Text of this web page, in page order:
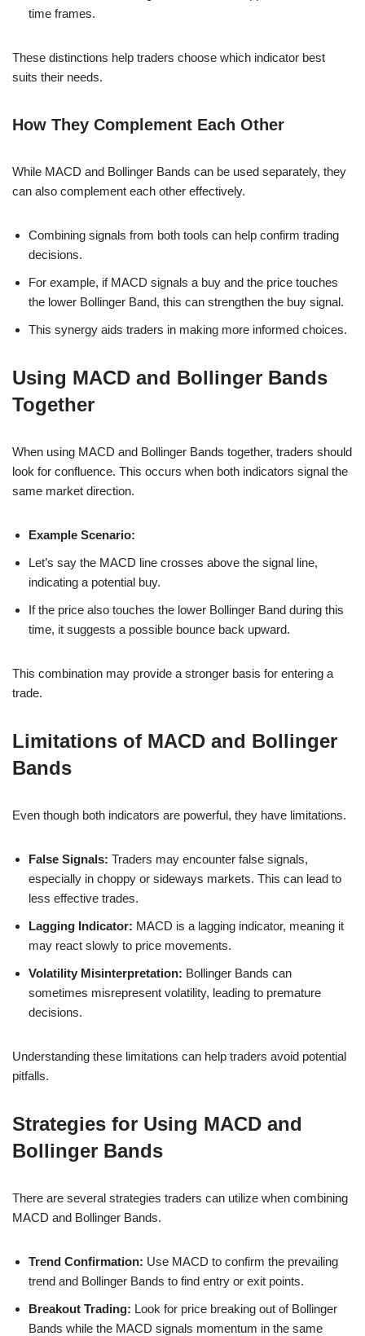
time frames.
These distinctions help traders choose which indicator best
suits their needs.
How They Complement Each Other
While MACD and Bollinger Bands can be used separately, they
can also complement each other effectively.
Combining signals from both tools can help confirm trading
decisions.
For example, if MACD signals a buy and the price touches
the lower Bollinger Band, this can strengthen the buy signal.
This synergy aids traders in making more informed choices.
Using MACD and Bollinger Bands
Together
When using MACD and Bollinger Bands together, traders should
look for confluence. This occurs when both indicators signal the
same market direction.
Example Scenario:
Let’s say the MACD line crosses above the signal line,
indicating a potential buy.
If the price also touches the lower Bollinger Band during this
time, it suggests a possible bounce back upward.
This combination may provide a stronger basis for entering a
trade.
Limitations of MACD and Bollinger
Bands
Even though both indicators are powerful, they have limitations.
False Signals: Traders may encounter false signals,
especially in choppy or sideways markets. This can lead to
less effective trades.
Lagging Indicator: MACD is a lagging indicator, meaning it
may react slowly to price movements.
Volatility Misinterpretation: Bollinger Bands can
sometimes misrepresent volatility, leading to premature
decisions.
Understanding these limitations can help traders avoid potential
pitfalls.
Strategies for Using MACD and
Bollinger Bands
There are several strategies traders can utilize when combining
MACD and Bollinger Bands.
Trend Confirmation: Use MACD to confirm the prevailing
trend and Bollinger Bands to find entry or exit points.
Breakout Trading: Look for price breaking out of Bollinger
Bands while the MACD signals momentum in the same